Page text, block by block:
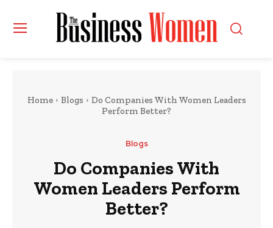
Home Blogs
Do Companies With Women Leaders
Perform Better?
Blogs
Do Companies With
Women Leaders Perform
Better?